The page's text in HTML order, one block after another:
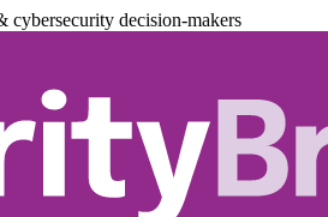
decision-makers